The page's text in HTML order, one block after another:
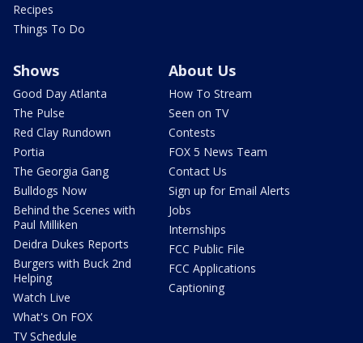
Recipes
Things To Do
Shows
Good Day Atlanta
The Pulse
Red Clay Rundown
Portia
The Georgia Gang
Bulldogs Now
Behind the Scenes with
Paul Milliken
Deidra Dukes Reports
Burgers with Buck 2nd
Helping
Watch Live
What's On FOX
TV Schedule
About Us
How To Stream
Seen on TV
Contests
FOX 5 News Team
Contact Us
Sign up for Email Alerts
Jobs
Internships
FCC Public File
FCC Applications
Captioning